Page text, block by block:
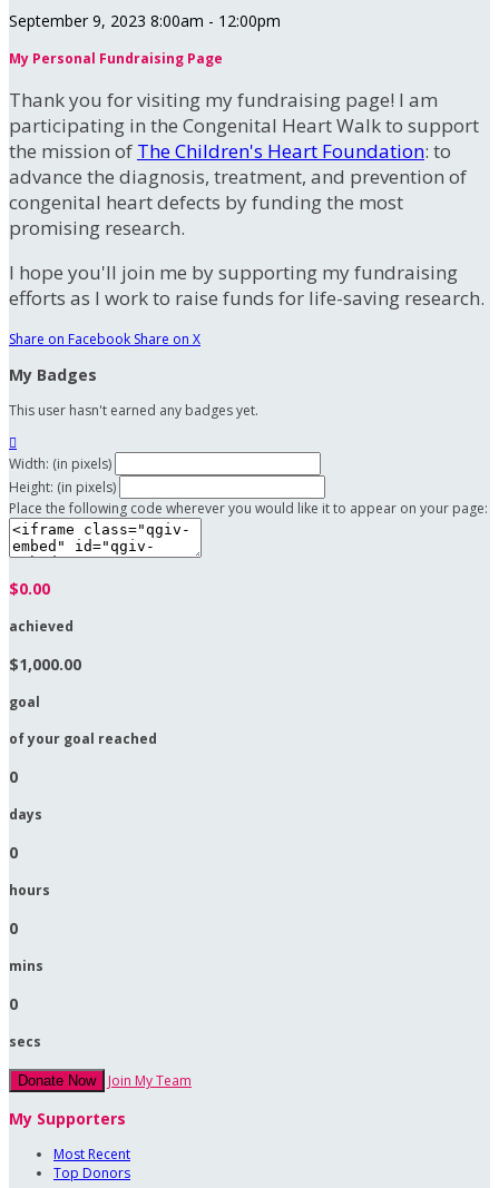
September 9, 2023 8:00am - 12:00pm
My Personal Fundraising Page
Thank you for visiting my fundraising page! I am
participating in the Congenital Heart Walk to support
the mission of The Children's Heart Foundation: to
advance the diagnosis, treatment, and prevention of
congenital heart defects by funding the most
promising research.
I hope you'll join me by supporting my fundraising
efforts as I work to raise funds for life-saving research.
Share on Facebook Share on X
My Badges
This user hasn't earned any badges yet.

Width: (in pixels)
Height: (in pixels)
Place the following code wherever you would like it to appear on your page:
$0.00
achieved
$1,000.00
goal
of your goal reached
0
days
0
hours
0
mins
0
secs
Donate Now Join My Team
My Supporters
Most Recent
Top Donors